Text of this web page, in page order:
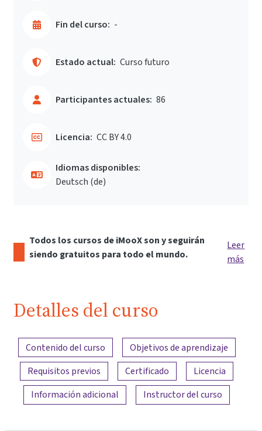
Fin del curso: -
Estado actual: Curso futuro
Participantes actuales: 86
Licencia: CC BY 4.0
Idiomas disponibles:
Deutsch ‎(de)‎
Todos los cursos de iMooX son y seguirán
siendo gratuitos para todo el mundo.
Leer
más
Detalles del curso
Resumen del contenido
Contenido del curso
Objetivos de aprendizaje
Requisitos previos
Certificado
Licencia
Información adicional
Instructor del curso